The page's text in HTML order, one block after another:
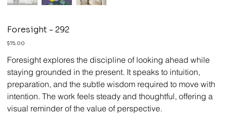
Foresight - 292
Price
$75.00
Foresight explores the discipline of looking ahead while
staying grounded in the present. It speaks to intuition,
preparation, and the subtle wisdom required to move with
intention. The work feels steady and thoughtful, offering a
visual reminder of the value of perspective.